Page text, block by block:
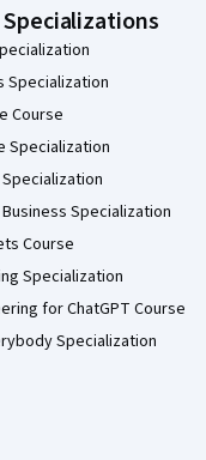
Specialization
Course
Specialization
Specialization
Course
Specialization
for ChatGPT Course
Specialization